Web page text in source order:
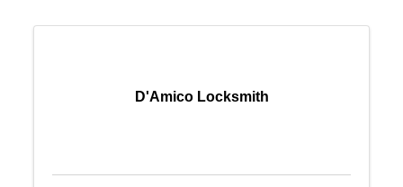
D'Amico Locksmith